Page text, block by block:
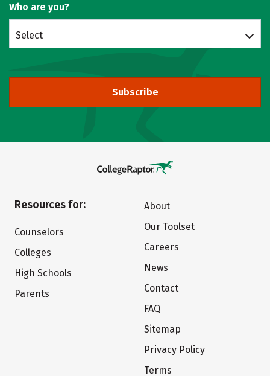
Who are you?
Select
Subscribe
Resources for:
Counselors
Colleges
High Schools
Parents
About
Our Toolset
Careers
News
Contact
FAQ
Sitemap
Privacy Policy
Terms